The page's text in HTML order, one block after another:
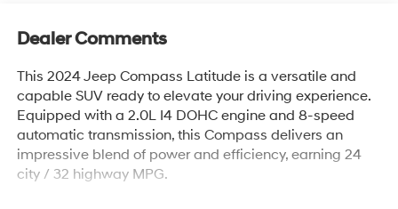
Dealer Comments
This 2024 Jeep Compass Latitude is a versatile and
capable SUV ready to elevate your driving experience.
Equipped with a 2.0L I4 DOHC engine and 8-speed
automatic transmission, this Compass delivers an
impressive blend of power and efficiency, earning 24
city / 32 highway MPG.